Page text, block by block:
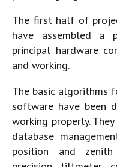
The first half of
have assembled a
principal hardware
and working.
The basic algorithms
software have been
working properly.
database
position and